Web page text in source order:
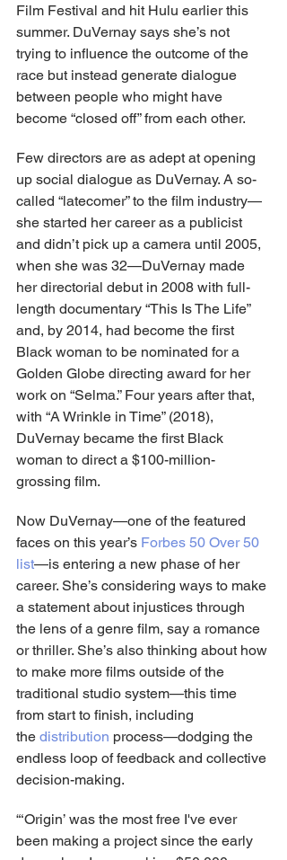
Film Festival and hit Hulu earlier this
summer. DuVernay says she’s not
trying to influence the outcome of the
race but instead generate dialogue
between people who might have
become “closed off” from each other.
Few directors are as adept at opening
up social dialogue as DuVernay. A so-
called “latecomer” to the film industry—
she started her career as a publicist
and didn’t pick up a camera until 2005,
when she was 32—DuVernay made
her directorial debut in 2008 with full-
length documentary “This Is The Life”
and, by 2014, had become the first
Black woman to be nominated for a
Golden Globe directing award for her
work on “Selma.” Four years after that,
with “A Wrinkle in Time” (2018),
DuVernay became the first Black
woman to direct a $100-million-
grossing film.
Now DuVernay—one of the featured
faces on this year’s Forbes 50 Over 50
list—is entering a new phase of her
career. She’s considering ways to make
a statement about injustices through
the lens of a genre film, say a romance
or thriller. She’s also thinking about how
to make more films outside of the
traditional studio system—this time
from start to finish, including
the distribution process—dodging the
endless loop of feedback and collective
decision-making.
“‘Origin’ was the most free I've ever
been making a project since the early